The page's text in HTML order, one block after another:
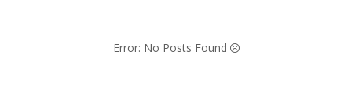
Error: No Posts Found